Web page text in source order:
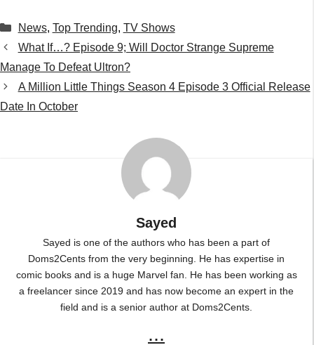
Categories
News, Top Trending, TV Shows
What If…? Episode 9; Will Doctor Strange Supreme
Manage To Defeat Ultron?
A Million Little Things Season 4 Episode 3 Official Release
Date In October
Sayed
Sayed is one of the authors who has been a part of
Doms2Cents from the very beginning. He has expertise in
comic books and is a huge Marvel fan. He has been working as
a freelancer since 2019 and has now become an expert in the
field and is a senior author at Doms2Cents.
...